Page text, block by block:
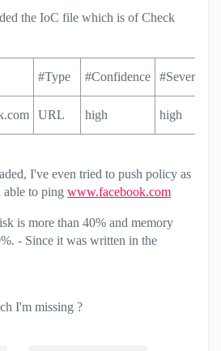
the IoC file which is of Check
#Type #Confidence #Severity
URL high high
I've even tried to push policy as
to ping www.facebook.com
is more than 40% and memory
- Since it was written in the
I'm missing ?